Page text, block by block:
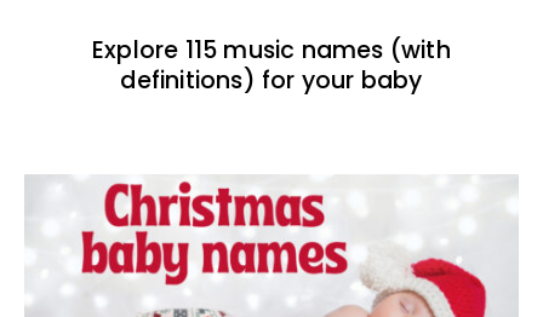
Explore 115 music names (with
definitions) for your baby